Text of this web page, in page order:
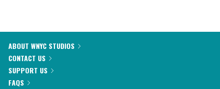
ABOUT WNYC STUDIOS
CONTACT US
SUPPORT US
FAQS